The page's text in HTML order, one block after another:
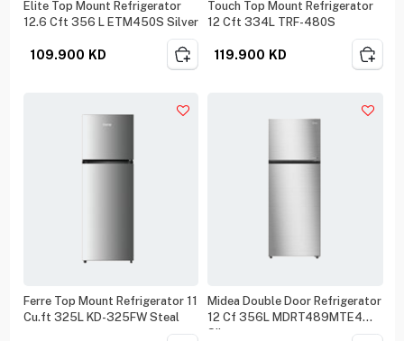
Elite Top Mount Refrigerator
12.6 Cft 356 L ETM450S Silver
109.900 KD
Touch Top Mount Refrigerator
12 Cft 334L TRF-480S
119.900 KD
Ferre Top Mount Refrigerator 11
Cu.ft 325L KD-325FW Steal
Midea Double Door Refrigerator
12 Cf 356L MDRT489MTE4
Silver